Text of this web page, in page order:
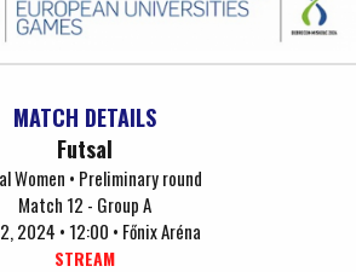
MATCH DETAILS
Futsal
Women • Preliminary round
Match 12 - Group A
2024 • 12:00 • Főnix Aréna
STREAM